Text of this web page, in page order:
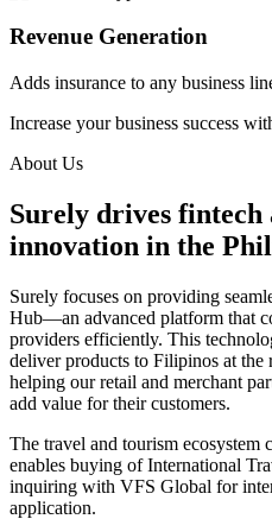
Revenue Generation
Adds insurance to any business
Increase your business success
About Us
Surely drives fintech
innovation in the
Surely focuses on providing
Hub—an advanced platform that
providers efficiently. This
deliver products to Filipinos at
helping our retail and merchant
add value for their customers.
The travel and tourism ecosystem
enables buying of International
inquiring with VFS Global for
application.